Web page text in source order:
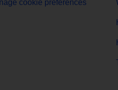
cookie preferences